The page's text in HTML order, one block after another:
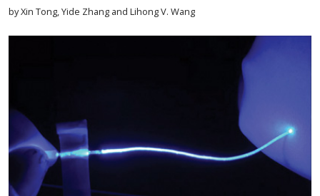
by Xin Tong, Yide Zhang and Lihong V. Wang